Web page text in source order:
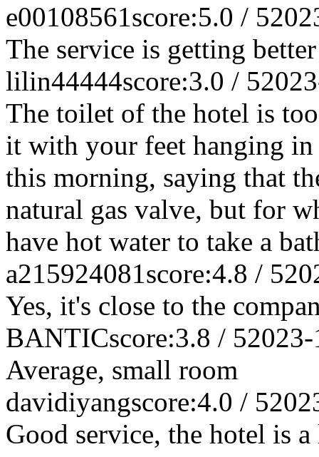
e00108561score:5.0 / 5
The service is getting
lilin44444score:3.0 / 5
The toilet of the hotel is
it with your feet hanging in
this morning, saying that
natural gas valve, but for
have hot water to take a
a215924081score:4.8 / 5
Yes, it's close to the
BANTICscore:3.8 / 5
Average, small room
davidiyangscore:4.0 / 5
Good service, the hotel is